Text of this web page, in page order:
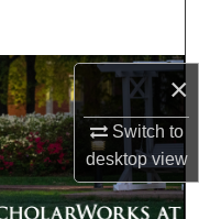
×
Switch to
desktopview